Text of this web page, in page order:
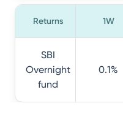
Returns 1W
SBI
Overnight
fund
0.1%